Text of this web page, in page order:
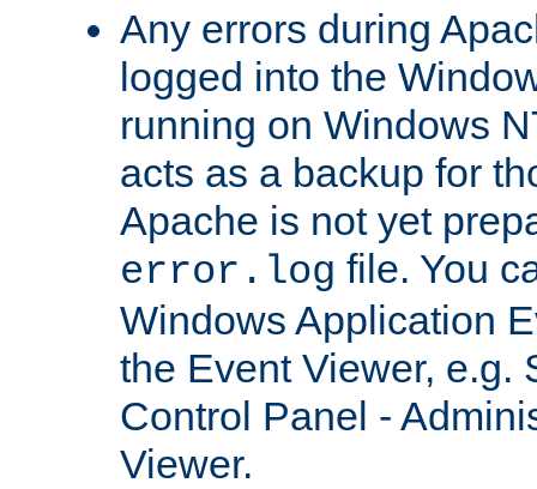
Any errors during
logged into the
running on Windows
acts as a backup for
Apache is not yet
error.log file. You
Windows Application
the Event Viewer, e.g.
Control Panel -
Viewer.